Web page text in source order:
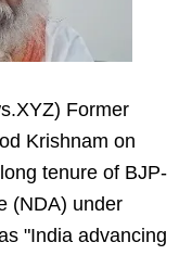
Former
Krishnam on
tenure of BJP-
(NDA) under
"India advancing